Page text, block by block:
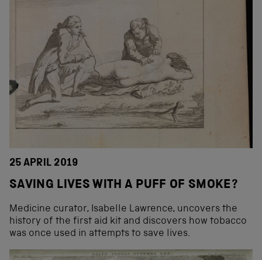
25 APRIL 2019
SAVING LIVES WITH A PUFF OF SMOKE?
Medicine curator, Isabelle Lawrence, uncovers the
history of the first aid kit and discovers how tobacco
was once used in attempts to save lives.